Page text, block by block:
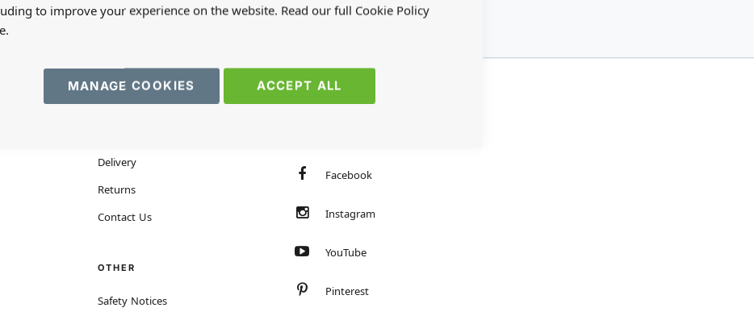
to improve your experience on the website. Read our full Cookie Policy
ACCEPT ALL
MANAGE COOKIES
HELP
Delivery
Returns
Contact Us
OTHER
Safety Notices
FOLLOW US
Facebook
Instagram
YouTube
Pinterest